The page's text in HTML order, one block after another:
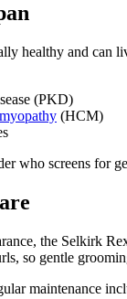
healthy and can
(PKD)
(HCM)
who screens for
the Selkirk
so gentle
maintenance